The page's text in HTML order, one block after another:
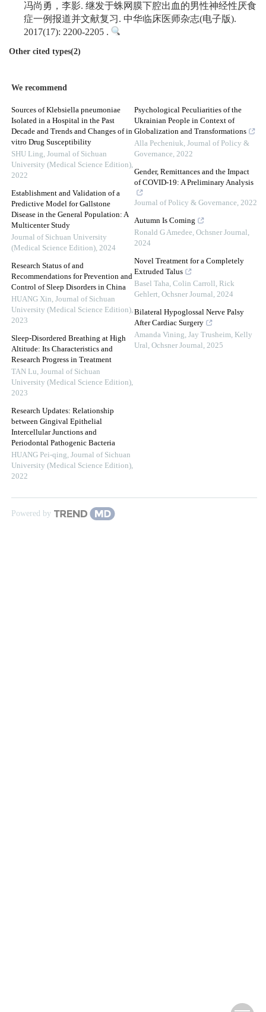
冯尚勇，李影. 继发于蛛网膜下腔出血的男性神经性厌食
症一例报道并文献复习. 中华临床医师杂志(电子版).
2017(17): 2200-2205 .
Other cited types(2)
We recommend
Sources of Klebsiella pneumoniae
Isolated in a Hospital in the Past
Decade and Trends and Changes of in
vitro Drug Susceptibility
SHU Ling, Journal of Sichuan
University (Medical Science Edition),
2022
Establishment and Validation of a
Predictive Model for Gallstone
Disease in the General Population: A
Multicenter Study
Journal of Sichuan University
(Medical Science Edition), 2024
Research Status of and
Recommendations for Prevention and
Control of Sleep Disorders in China
HUANG Xin, Journal of Sichuan
University (Medical Science Edition),
2023
Sleep-Disordered Breathing at High
Altitude: Its Characteristics and
Research Progress in Treatment
TAN Lu, Journal of Sichuan
University (Medical Science Edition),
2023
Research Updates: Relationship
between Gingival Epithelial
Intercellular Junctions and
Periodontal Pathogenic Bacteria
HUANG Pei-qing, Journal of Sichuan
University (Medical Science Edition),
2022
Psychological Peculiarities of the
Ukrainian People in Context of
Globalization and Transformations
Alla Pecheniuk, Journal of Policy &
Governance, 2022
Gender, Remittances and the Impact
of COVID-19: A Preliminary Analysis
Journal of Policy & Governance, 2022
Autumn Is Coming
Ronald G Amedee, Ochsner Journal,
2024
Novel Treatment for a Completely
Extruded Talus
Basel Taha, Colin Carroll, Rick
Gehlert, Ochsner Journal, 2024
Bilateral Hypoglossal Nerve Palsy
After Cardiac Surgery
Amanda Vining, Jay Trusheim, Kelly
Ural, Ochsner Journal, 2025
Powered by